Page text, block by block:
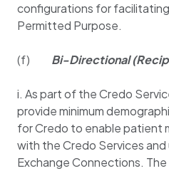
configurations for
Permitted Purpose.
(f) Bi-Directional
i. As part of the Credo
provide minimum
for Credo to enable patient
with the Credo Services
Exchange Connections.